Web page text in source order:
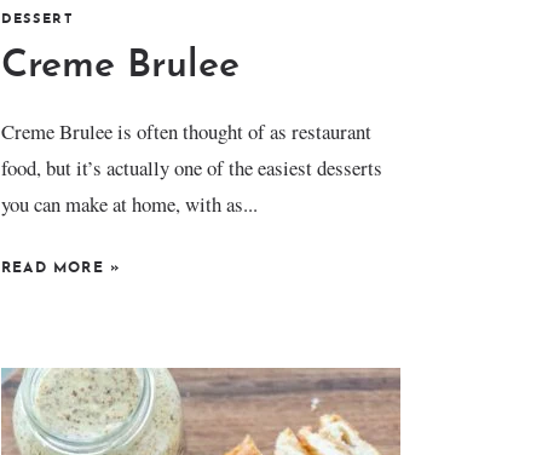
DESSERT
Creme Brulee
Creme Brulee is often thought of as restaurant
food, but it’s actually one of the easiest desserts
you can make at home, with as...
READ MORE »